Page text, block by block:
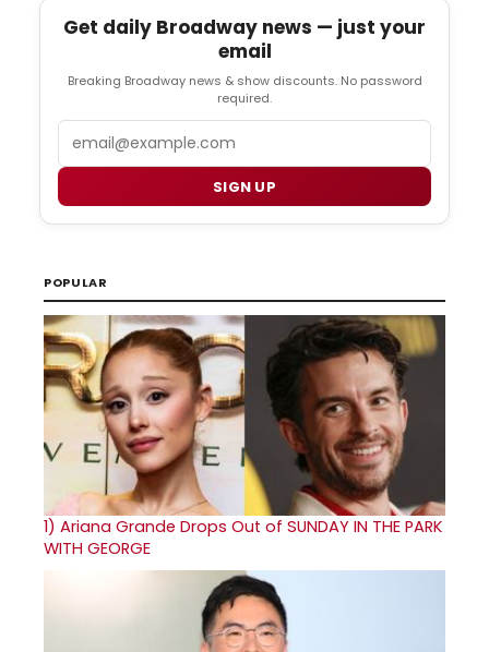
Get daily Broadway news — just your
email
Breaking Broadway news & show discounts. No password
required.
SIGN UP
POPULAR
1) Ariana Grande Drops Out of SUNDAY IN THE PARK
WITH GEORGE